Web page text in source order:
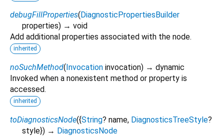
debugFillProperties(DiagnosticPropertiesBuilder
properties) → void
Add additional properties associated with the node.
inherited
noSuchMethod(Invocation invocation) → dynamic
Invoked when a nonexistent method or property is
accessed.
inherited
toDiagnosticsNode({String? name, DiagnosticsTreeStyle?
style}) → DiagnosticsNode